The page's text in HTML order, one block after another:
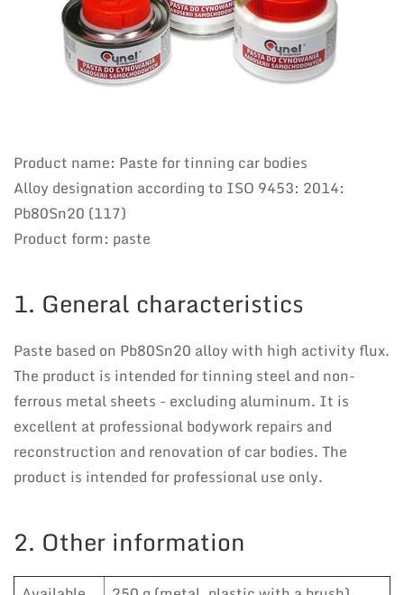
Product name: Paste for tinning car bodies
Alloy designation according to ISO 9453: 2014:
Pb80Sn20 (117)
Product form: paste
1. General characteristics
Paste based on Pb80Sn20 alloy with high activity flux.
The product is intended for tinning steel and non-
ferrous metal sheets - excluding aluminum. It is
excellent at professional bodywork repairs and
reconstruction and renovation of car bodies. The
product is intended for professional use only.
2. Other information